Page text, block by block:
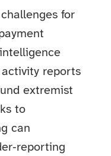
for
activity reports
extremist
to
can